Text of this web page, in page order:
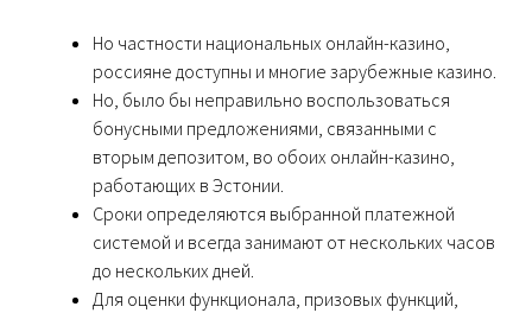
Но частности национальных онлайн-казино,
россияне доступны и многие зарубежные казино.
Но, было бы неправильно воспользоваться
бонусными предложениями, связанными с
вторым депозитом, во обоих онлайн-казино,
работающих в Эстонии.
Сроки определяются выбранной платежной
системой и всегда занимают от нескольких часов
до нескольких дней.
Для оценки функционала, призовых функций,